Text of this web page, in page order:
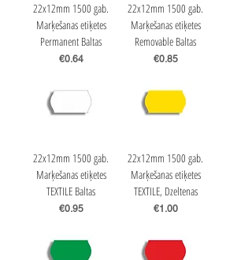
22x12mm 1500 gab.
Marķešanas etiķetes
Permanent Baltas
Price
€0.64
22x12mm 1500 gab.
Marķešanas etiķetes
Removable Baltas
Price
€0.85
22x12mm 1500 gab.
Marķešanas etiķetes
TEXTILE Baltas
Price
€0.95
22x12mm 1500 gab.
Marķešanas etiķetes
TEXTILE, Dzeltenas
Price
€1.00